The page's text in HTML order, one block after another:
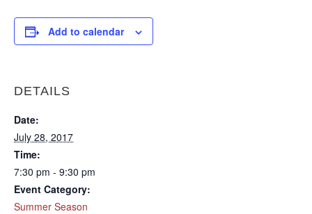
Add to calendar
DETAILS
Date:
July 28, 2017
Time:
7:30 pm - 9:30 pm
Event Category:
Summer Season